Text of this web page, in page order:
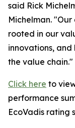
said Rick
Michelman.
rooted in our
innovations,
the value chain."
Click here to
performance
EcoVadis rating